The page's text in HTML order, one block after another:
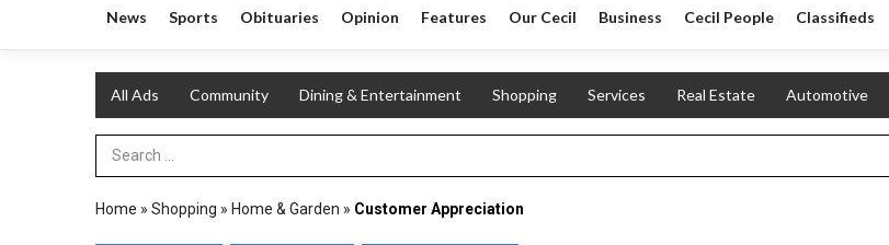
News Sports Obituaries Opinion Features Our Cecil Business Cecil People Classifieds
All Ads Community Dining & Entertainment Shopping Services Real Estate Automotive
Search Term
Home » Shopping » Home & Garden » Customer Appreciation